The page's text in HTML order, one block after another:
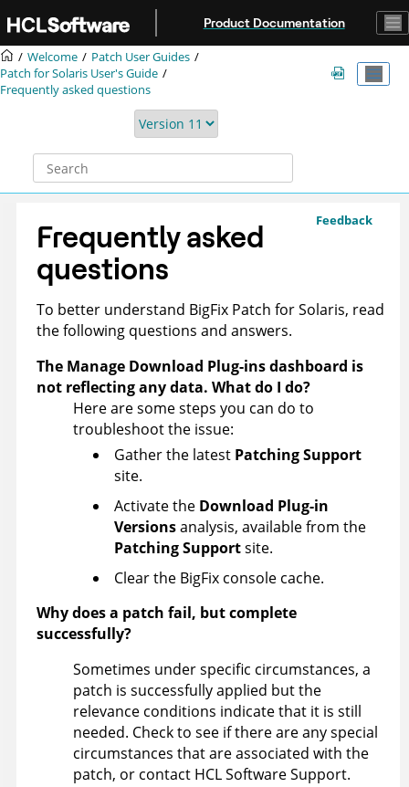
Product Documentation
Welcome
Patch User Guides
Patch for Solaris User's Guide
Frequently asked questions
Feedback
Frequently asked
questions
To better understand BigFix Patch for Solaris, read
the following questions and answers.
The Manage Download Plug-ins dashboard is
not reflecting any data. What do I do?
Here are some steps you can do to
troubleshoot the issue:
Gather the latest Patching Support
site.
Activate the Download Plug-in
Versionsanalysis, available from the
Patching Supportsite.
Clear the BigFix console cache.
Why does a patch fail, but complete
successfully?
Sometimes under specific circumstances, a
patch is successfully applied but the
relevance conditions indicate that it is still
needed. Check to see if there are any special
circumstances that are associated with the
patch, or contact HCL Software Support.